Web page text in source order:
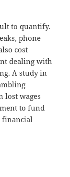
to quantify.
phone
cost
dealing with
A study in
lost wages
to fund
financial